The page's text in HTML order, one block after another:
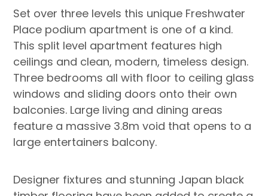
Set over three levels this unique Freshwater
Place podium apartment is one of a kind.
This split level apartment features high
ceilings and clean, modern, timeless design.
Three bedrooms all with floor to ceiling glass
windows and sliding doors onto their own
balconies. Large living and dining areas
feature a massive 3.8m void that opens to a
large entertainers balcony.
Designer fixtures and stunning Japan black